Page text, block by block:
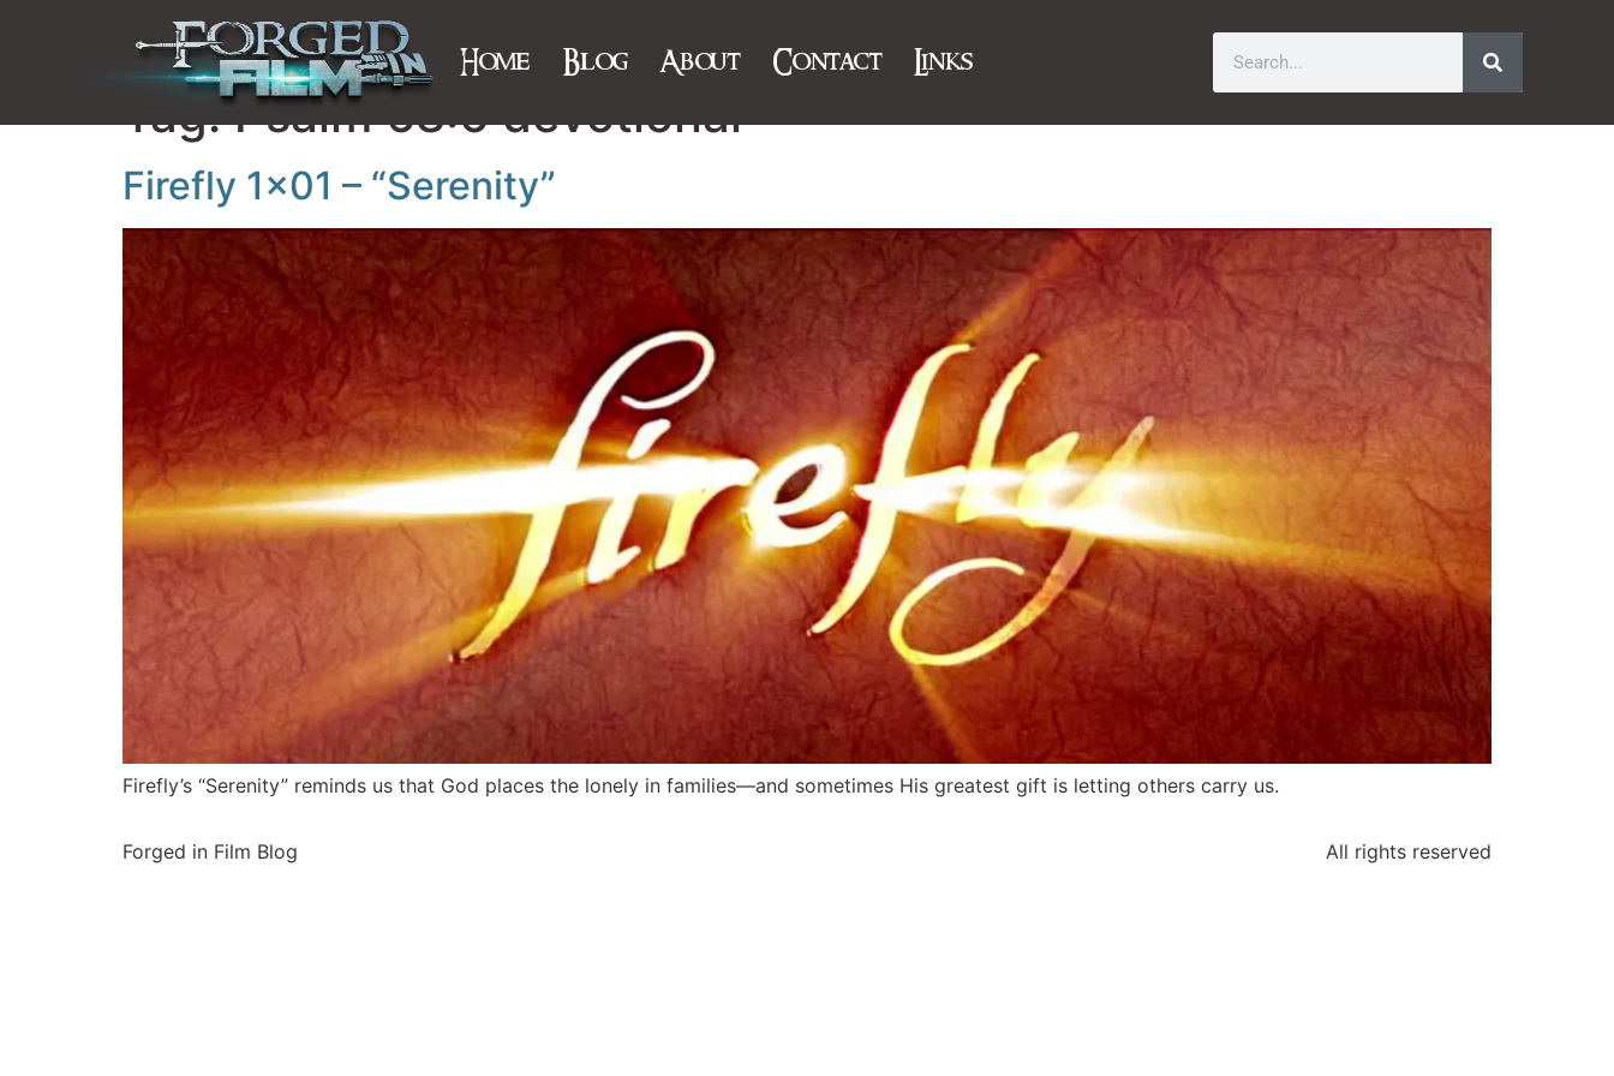
Home Blog About Contact Links
Tag:Psalm 68:6 devotional
Firefly 1×01 – “Serenity”
Firefly’s “Serenity” reminds us that God places the lonely in families—and sometimes His greatest gift is letting others carry us.
Forged in Film Blog All rights reserved